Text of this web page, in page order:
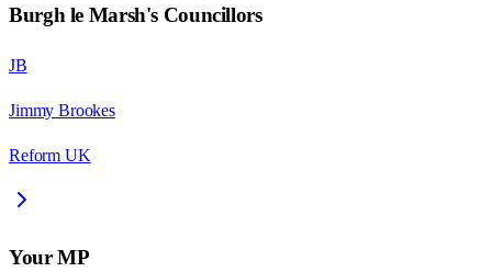
Burgh le Marsh's Councillors
JB
Jimmy Brookes
Reform UK
Your MP